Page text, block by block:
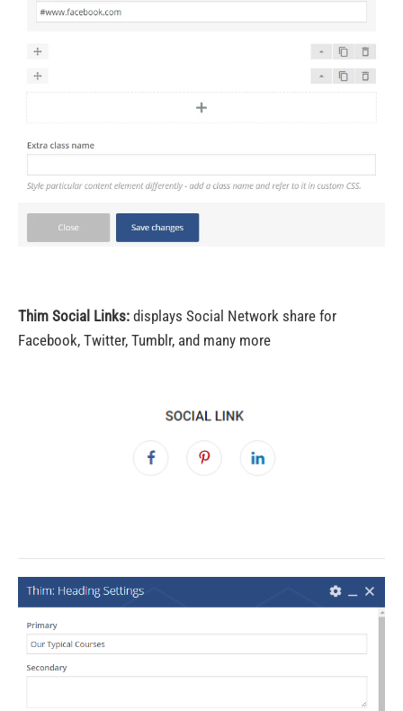
Thim Social Links: displays Social Network share for
Facebook, Twitter, Tumblr, and many more